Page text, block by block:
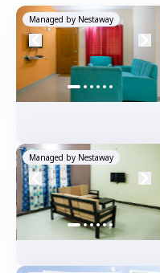
Managed by Nestaway
Managed by Nestaway